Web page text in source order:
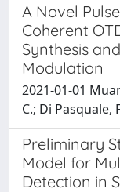
A Novel
Coherent
Synthesis
Modulation
2021-01-01
C.; Di Pasquale,
Preliminary
Model for
Detection in